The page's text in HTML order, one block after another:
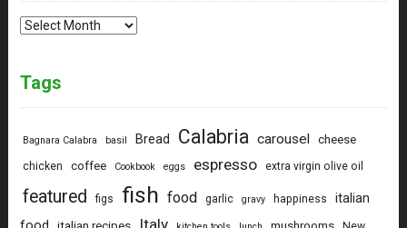
Archives
Tags
Bagnara Calabra basil Bread Calabria carousel cheese
chicken coffee Cookbook eggs espresso extra virgin olive oil
featured figs fish food garlic gravy happiness
italian
Italy